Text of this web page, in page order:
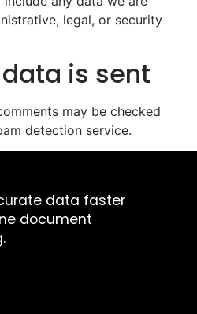
legal, or security
is sent
may be checked
detection service.
data faster
document